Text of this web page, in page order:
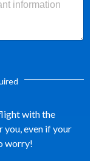
with the
even if your
worry!